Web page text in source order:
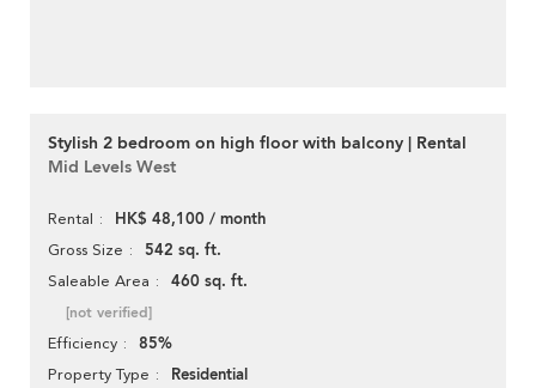
Stylish 2 bedroom on high floor with balcony | Rental
Mid Levels West
Rental HK$ 48,100 / month
Gross Size 542 sq. ft.
Saleable Area 460 sq. ft.
[not verified]
Efficiency 85%
Property Type Residential